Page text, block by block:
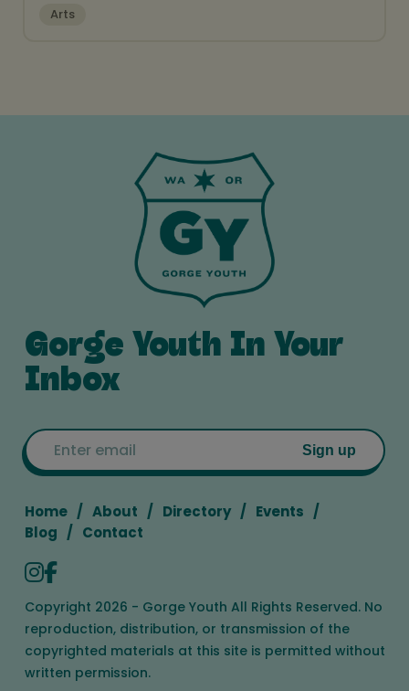
Arts
Gorge Youth In Your
Inbox
Sign up
Home About Directory
Events
Blog
Contact
Copyright 2026 - Gorge Youth All Rights Reserved. No
reproduction, distribution, or transmission of the
copyrighted materials at this site is permitted without
written permission.